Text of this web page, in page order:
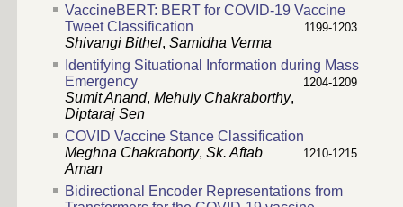
VaccineBERT: BERT for COVID-19 Vaccine
Tweet Classification
1199-1203
Shivangi Bithel, Samidha Verma
Identifying Situational Information during Mass
Emergency
1204-1209
Sumit Anand, Mehuly Chakraborthy,
Diptaraj Sen
COVID Vaccine Stance Classification
1210-1215
Meghna Chakraborty, Sk. Aftab
Aman
Bidirectional Encoder Representations from